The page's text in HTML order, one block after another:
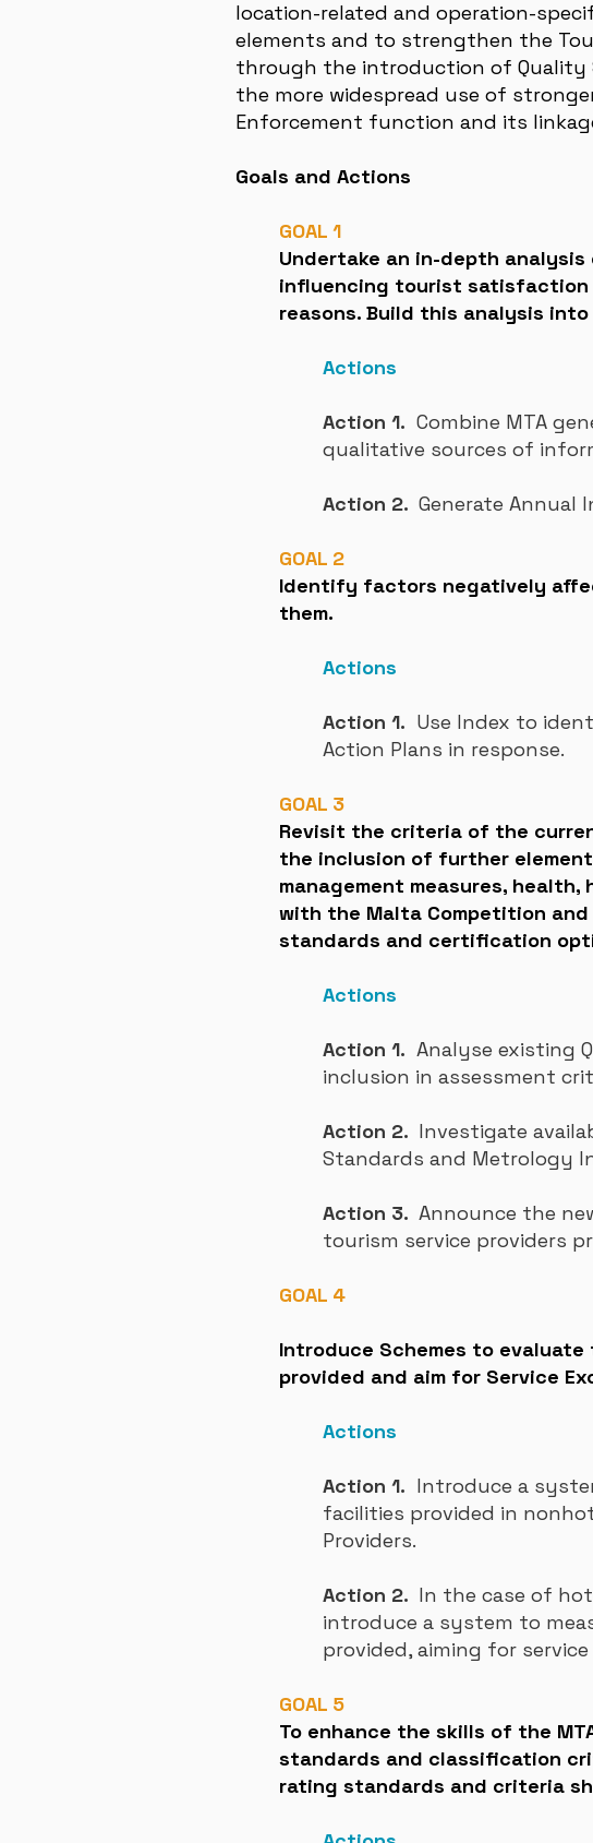
location-related and operation-
elements and to strengthen the
through the introduction of Quality
the more widespread use of
Enforcement function and its
Goals and Actions
GOAL 1
Undertake an in-depth
influencing tourist satisfaction
reasons. Build this analysis
Actions
Action 1. Combine MTA
qualitative sources of
Action 2. Generate Annual
GOAL 2
Identify factors negatively
them.
Actions
Action 1. Use Index to
Action Plans in response.
GOAL 3
Revisit the criteria of the
the inclusion of further
management measures,
with the Malta Competition
standards and certification
Actions
Action 1. Analyse existing
inclusion in assessment
Action 2. Investigate
Standards and Metrology
Action 3. Announce the
tourism service providers
GOAL 4
Introduce Schemes to
provided and aim for Service
Actions
Action 1. Introduce a
facilities provided in
Providers.
Action 2. In the case of
introduce a system to
provided, aiming for service
GOAL 5
To enhance the skills of the
standards and classification
rating standards and criteria